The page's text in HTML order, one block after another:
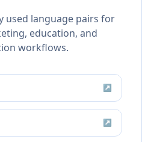
used language pairs for
education, and
workflows.
↗
↗